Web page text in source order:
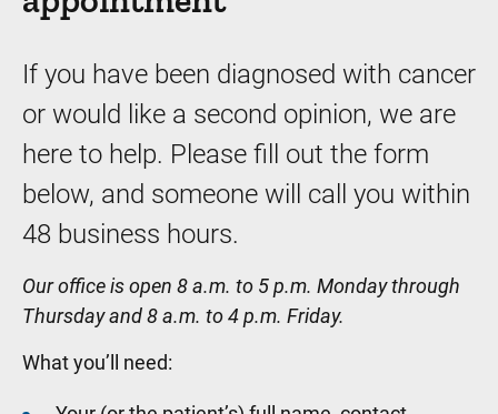
If you have been diagnosed with cancer
or would like a second opinion, we are
here to help. Please fill out the form
below, and someone will call you within
48 business hours.
Our office is open 8 a.m. to 5 p.m. Monday through
Thursday and 8 a.m. to 4 p.m. Friday.
What you’ll need: